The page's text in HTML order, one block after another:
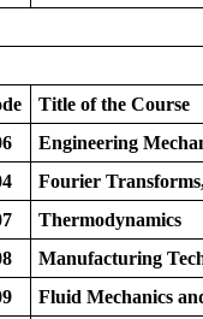
Title of the Course
Engineering
Fourier
Thermodynamics
Manufacturing
Fluid Mechanics